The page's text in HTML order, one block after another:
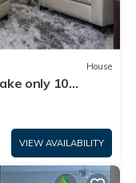
House
only 10
VIEW AVAILABILITY